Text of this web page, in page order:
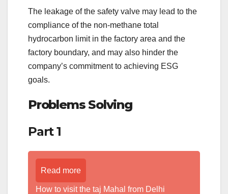
The leakage of the safety valve may lead to the
compliance of the non-methane total
hydrocarbon limit in the factory area and the
factory boundary, and may also hinder the
company’s commitment to achieving ESG
goals.
Problems Solving
Part 1
Read more
How to visit the taj Mahal from Delhi